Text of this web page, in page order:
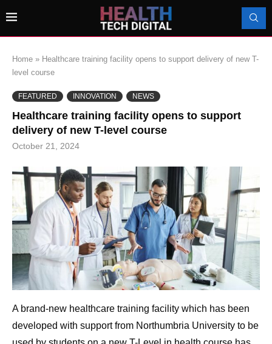
Home » Healthcare training facility opens to support delivery of new T-
level course
FEATURED INNOVATION NEWS
Healthcare training facility opens to support
delivery of new T-level course
October 21, 2024
A brand-new healthcare training facility which has been
developed with support from Northumbria University to be